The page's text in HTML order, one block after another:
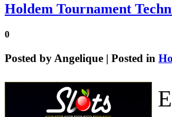
Holdem Tournament
0
Posted byAngelique | Posted in